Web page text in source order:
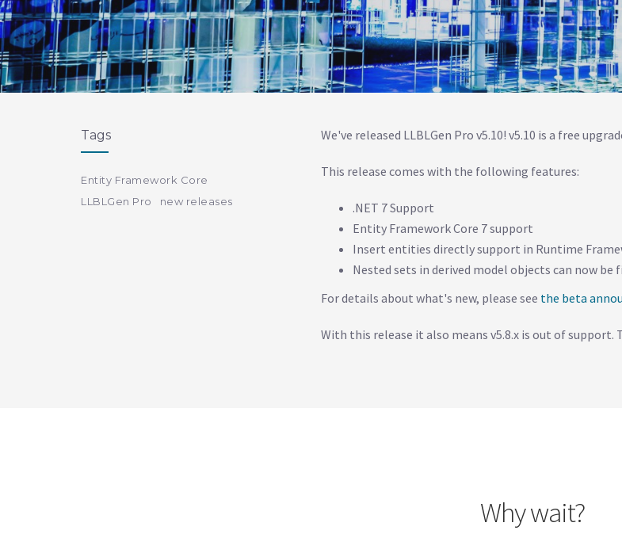
We've released LLBLGen Pro v5.10! v5.10 is a free
This release comes with the following features:
.NET 7 Support
Entity Framework Core 7 support
Insert entities directly support in Runtime
Nested sets in derived model objects can now
For details about what's new, please see the beta
With this release it also means v5.8.x is out of support.
Tags
Entity Framework Core
LLBLGen Pro
new releases
Why wait?